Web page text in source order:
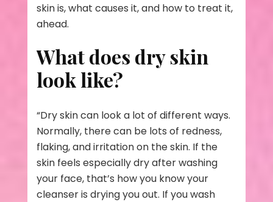
skin is, what causes it, and how to treat it,
ahead.
What does dry skin
look like?
“Dry skin can look a lot of different ways.
Normally, there can be lots of redness,
flaking, and irritation on the skin. If the
skin feels especially dry after washing
your face, that’s how you know your
cleanser is drying you out. If you wash